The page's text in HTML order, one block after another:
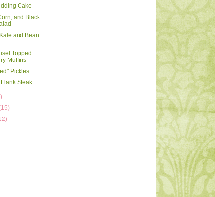
Cake
and Black
and Bean
Topped
Muffins
Pickles
Steak